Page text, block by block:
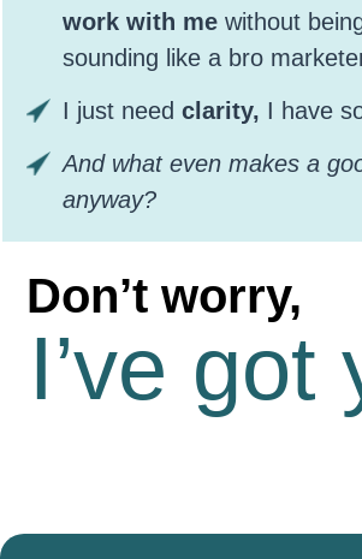
work with me without
sounding like a bro
I just need clarity, I have
And what even makes a
anyway?
Don’t worry,
I’ve got